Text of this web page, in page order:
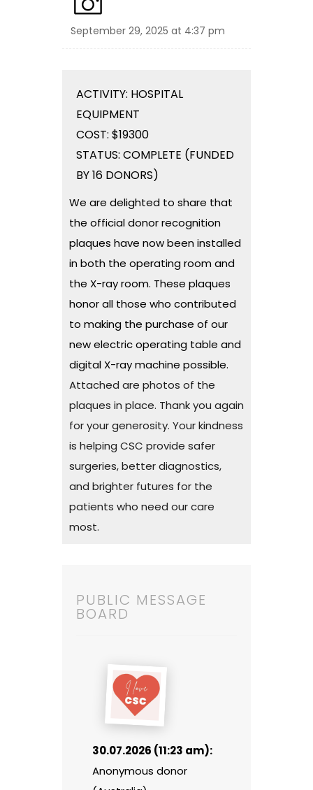
September 29, 2025 at 4:37 pm
ACTIVITY: HOSPITAL
EQUIPMENT
COST: $19300
STATUS: COMPLETE (FUNDED
BY 16 DONORS)
We are delighted to share that
the official donor recognition
plaques have now been installed
in both the operating room and
the X-ray room. These plaques
honor all those who contributed
to making the purchase of our
new electric operating table and
digital X-ray machine possible.
Attached are photos of the
plaques in place. Thank you again
for your generosity. Your kindness
is helping CSC provide safer
surgeries, better diagnostics,
and brighter futures for the
patients who need our care
most.
PUBLIC MESSAGE
BOARD
30.07.2026 (11:23 am):
Anonymous donor